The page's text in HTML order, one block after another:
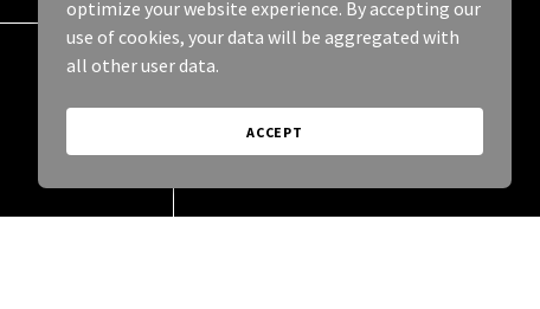
optimize your website experience. By accepting our
use of cookies, your data will be aggregated with
all other user data.
ACCEPT